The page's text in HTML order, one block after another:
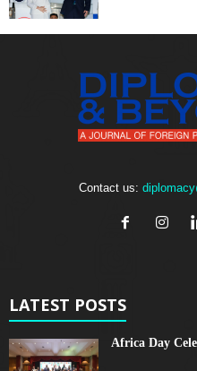
Contact us:
LATEST POSTS
Africa Day